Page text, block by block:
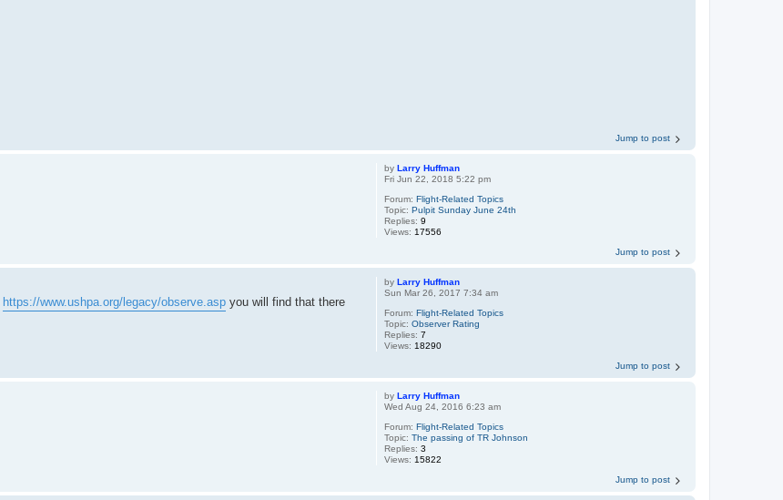
Jump to post
byLarry Huffman
Fri Jun 22, 2018 5:22 pm
Forum:Flight-Related Topics
Topic:Pulpit Sunday June 24th
Replies:9
Views: 17556
Jump to post
byLarry Huffman
Sun Mar 26, 2017 7:34 am
Forum:Flight-Related Topics
Topic:Observer Rating
Replies:7
Views: 18290
https://www.ushpa.org/legacy/observe.asp you will find that there
Jump to post
byLarry Huffman
Wed Aug 24, 2016 6:23 am
Forum:Flight-Related Topics
Topic:The passing of TR Johnson
Replies:3
Views: 15822
Jump to post